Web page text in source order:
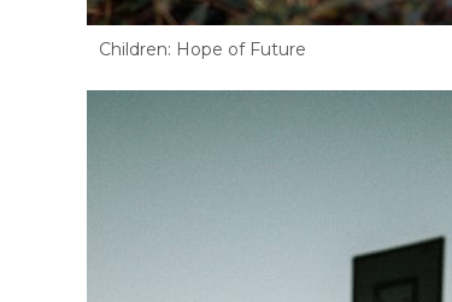
Children: Hope of Future